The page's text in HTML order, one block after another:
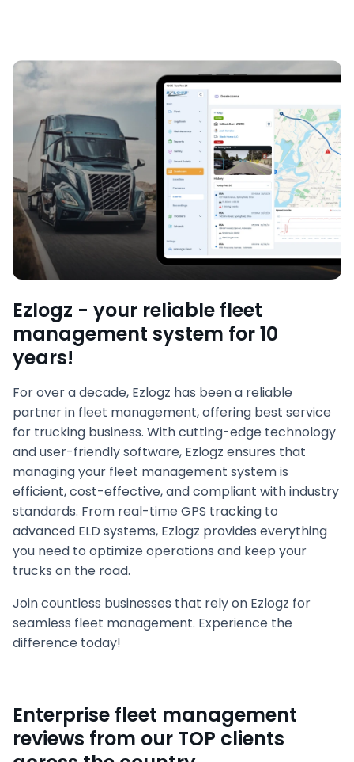
Ezlogz - your reliable fleet
management system for 10
years!
For over a decade, Ezlogz has been a reliable
partner in fleet management, offering best service
for trucking business. With cutting-edge technology
and user-friendly software, Ezlogz ensures that
managing your fleet management system is
efficient, cost-effective, and compliant with industry
standards. From real-time GPS tracking to
advanced ELD systems, Ezlogz provides everything
you need to optimize operations and keep your
trucks on the road.
Join countless businesses that rely on Ezlogz for
seamless fleet management. Experience the
difference today!
Enterprise fleet management
reviews from our TOP clients